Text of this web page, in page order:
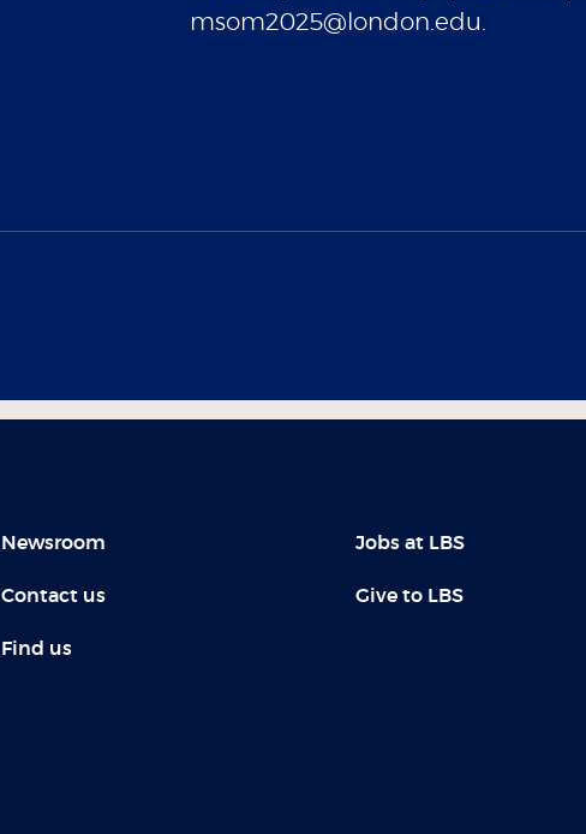
msom2025@london.edu.
Newsroom
Contact us
Find us
Jobs at LBS
Give to LBS